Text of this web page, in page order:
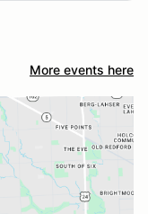
More events here